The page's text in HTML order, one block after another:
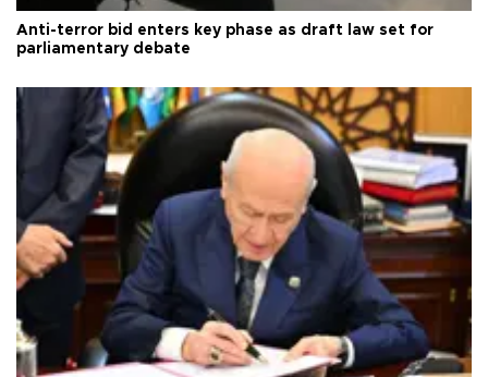
Anti-terror bid enters key phase as draft law set for
parliamentary debate